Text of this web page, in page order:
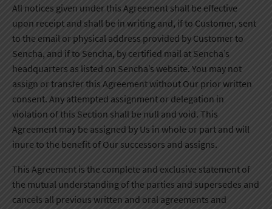
All notices given under this Agreement shall be effective
upon receipt and shall be in writing and, if to Customer, sent
to the email or physical address provided by Customer to
Sencha, and if to Sencha, by certified mail at Sencha’s
headquarters as listed on Sencha’s website. You may not
assign or transfer this Agreement without Our prior written
consent. Any attempted assignment or delegation in
violation of this Section shall be null and void. This
Agreement may be assigned by Us in whole or part and will
inure to the benefit of Our successors and assigns.
This Agreement is the complete and exclusive statement of
the mutual understanding of the parties and supersedes and
cancels all previous written and oral agreements and